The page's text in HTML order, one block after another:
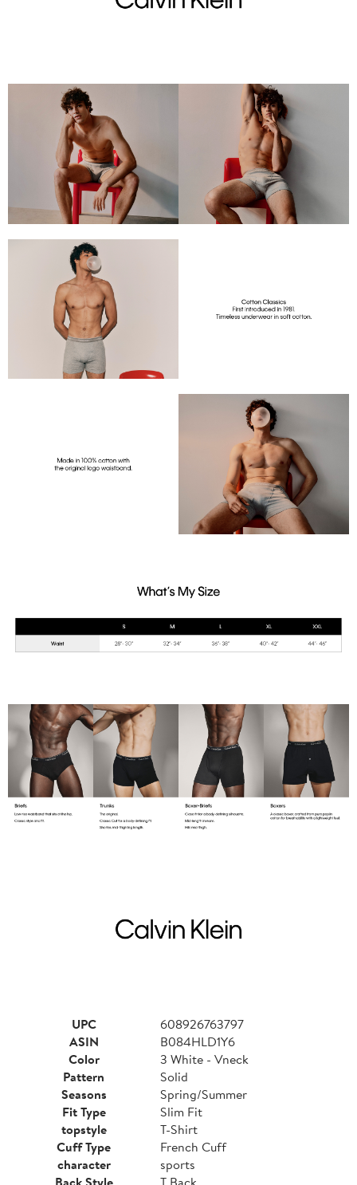
UPC
608926763797
ASIN
B084HLD1Y6
Color
3 White - Vneck
Pattern
Solid
Seasons
Spring/Summer
Fit Type
Slim Fit
topstyle
T-Shirt
Cuff Type
French Cuff
character
sports